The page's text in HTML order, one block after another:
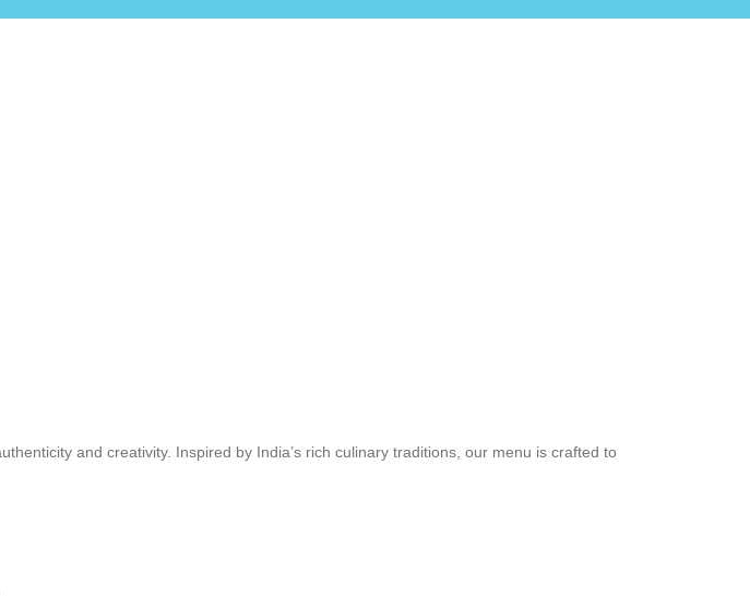
and creativity. Inspired by India’s rich culinary traditions, our menu is crafted to